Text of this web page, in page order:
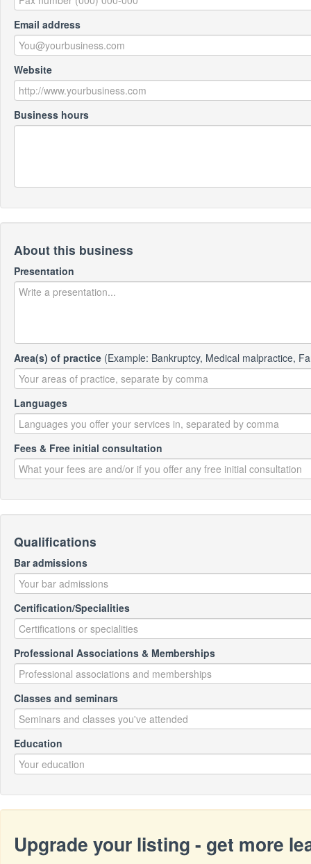
Email address
Website
Business hours
About this business
Presentation
Area(s) of practice (Example: Bankruptcy, Medical malpractice,
Languages
Fees & Free initial consultation
Qualifications
Bar admissions
Certification/Specialities
Professional Associations & Memberships
Classes and seminars
Education
Upgrade your listing - get more